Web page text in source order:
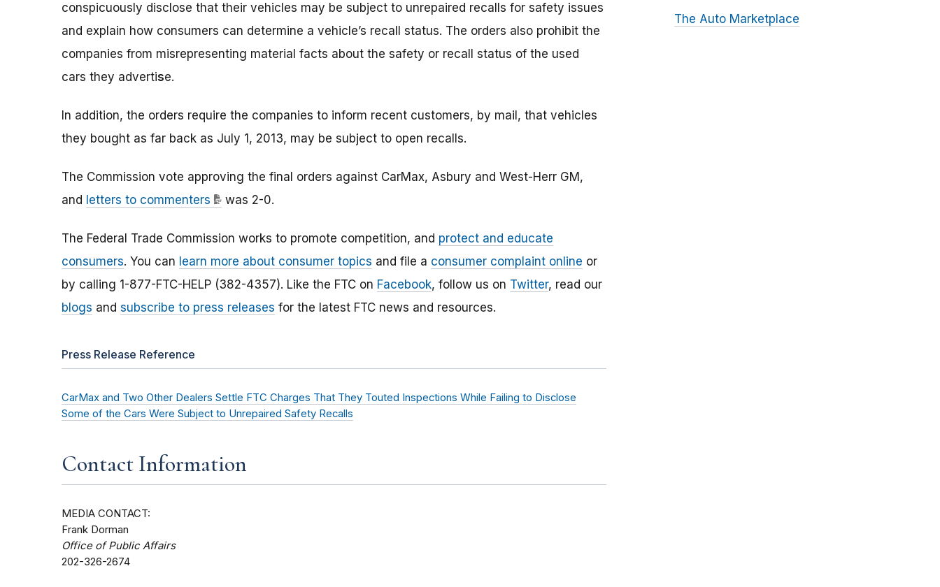
conspicuously disclose that their vehicles may be subject to unrepaired recalls for safety issues
and explain how consumers can determine a vehicle’s recall status. The orders also prohibit the
companies from misrepresenting material facts about the safety or recall status of the used
cars they advertise.
In addition, the orders require the companies to inform recent customers, by mail, that vehicles
they bought as far back as July 1, 2013, may be subject to open recalls.
The Commission vote approving the final orders against CarMax, Asbury and West-Herr GM,
and letters to commenters was 2-0.
The Federal Trade Commission works to promote competition, and protect and educate
consumers. You can learn more about consumer topics and file a consumer complaint online or
by calling 1-877-FTC-HELP (382-4357). Like the FTC on Facebook, follow us on Twitter, read our
blogs and subscribe to press releases for the latest FTC news and resources.
Press Release Reference
CarMax and Two Other Dealers Settle FTC Charges That They Touted Inspections While Failing to Disclose
Some of the Cars Were Subject to Unrepaired Safety Recalls
Contact Information
MEDIA CONTACT:
Frank Dorman
Office of Public Affairs
202-326-2674
The Auto Marketplace